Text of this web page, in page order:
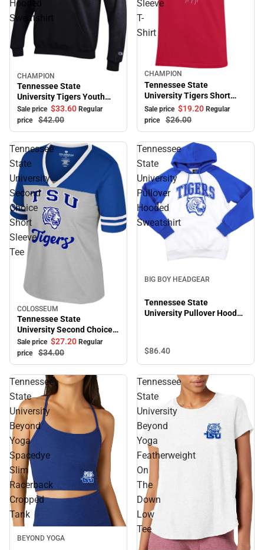
Hooded
Sweatshirt
Sale
CHAMPION
Tennessee State
University Tigers Youth
Hooded Sweatshirt
Sale price $33.60 Regular
price
$42.00
Sleeve
T-
Shirt
Sale
CHAMPION
Tennessee State
University Tigers Short
Sleeve T-Shirt
Sale price $19.20 Regular
price
$26.00
Tennessee
State
University
Second
Choice
Short
Sleeve
Tee
Sale
COLOSSEUM
Tennessee State
University Second Choice
Short Sleeve Tee
Sale price $27.20 Regular
price
$34.00
Tennessee
State
University
Pullover
Hooded
Sweatshirt
BIG BOY HEADGEAR
Tennessee State
University Pullover Hooded
$86.40
Tennessee
State
University
Beyond
Yoga
Spacedye
Slim
Racerback
Cropped
Tank
BEYOND YOGA
Tennessee
State
University
Beyond
Yoga
Featherweight
On
The
Down
Low
Tee